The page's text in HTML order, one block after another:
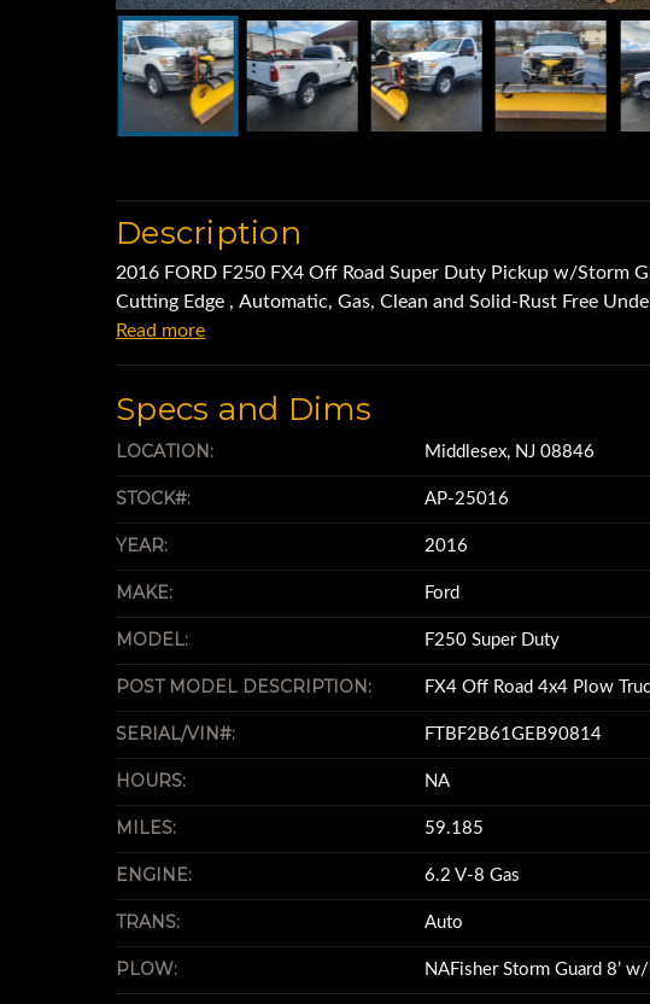
Description
2016 FORD F250 FX4 Off Road Super Duty Pickup w/Storm
Cutting Edge , Automatic, Gas, Clean and Solid-Rust Free
Read more
Specs and Dims
LOCATION: Middlesex, NJ 08846
STOCK#: AP-25016
YEAR: 2016
MAKE: Ford
MODEL: F250 Super Duty
POST MODEL DESCRIPTION: FX4 Off Road 4x4 Plow
SERIAL/VIN#: FTBF2B61GEB90814
HOURS: NA
MILES: 59.185
ENGINE: 6.2 V-8 Gas
TRANS: Auto
PLOW: NAFisher Storm Guard 8’